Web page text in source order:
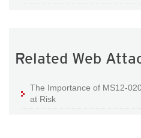
Related Web
The Importance of MS12-
at Risk